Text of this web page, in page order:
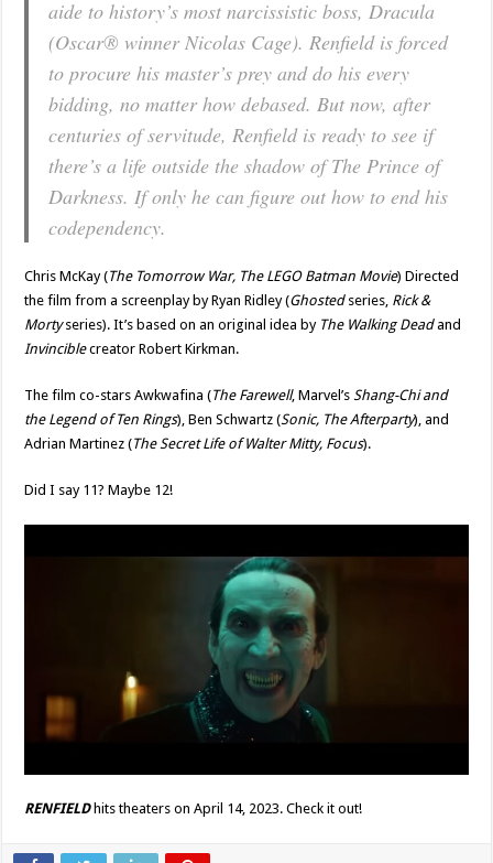
aide to history’s most narcissistic boss, Dracula
(Oscar® winner Nicolas Cage). Renfield is forced
to procure his master’s prey and do his every
bidding, no matter how debased. But now, after
centuries of servitude, Renfield is ready to see if
there’s a life outside the shadow of The Prince of
Darkness. If only he can figure out how to end his
codependency.
Chris McKay (The Tomorrow War, The LEGO Batman Movie) Directed
the film from a screenplay by Ryan Ridley (Ghostedseries, Rick &
Mortyseries). It’s based on an original idea by The Walking Deadand
Invinciblecreator Robert Kirkman.
The film co-stars Awkwafina (The Farewell, Marvel’sShang-Chi and
the Legend of Ten Rings), Ben Schwartz (Sonic, The Afterparty), and
Adrian Martinez (The Secret Life of Walter Mitty, Focus).
Did I say 11? Maybe 12!
RENFIELD hits theaters on April 14, 2023. Check it out!